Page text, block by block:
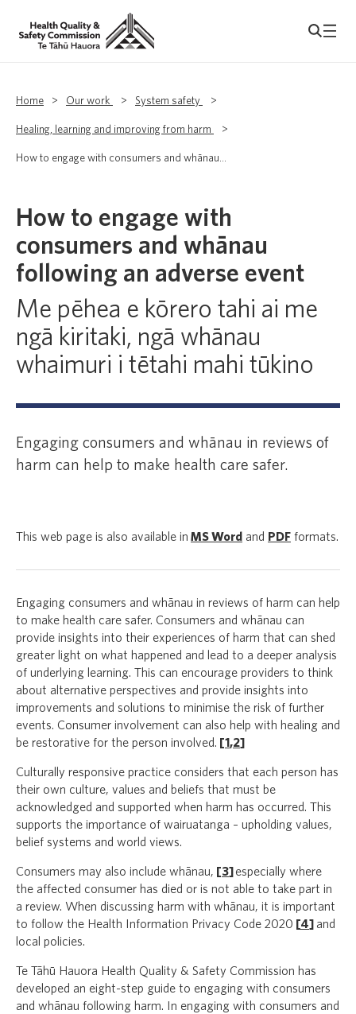
Home > Our work > System safety >
Healing, learning and improving from harm >
How to engage with consumers and whānau...
How to engage with
consumers and whānau
following an adverse event
Me pēhea e kōrero tahi ai me
ngā kiritaki, ngā whānau
whaimuri i tētahi mahi tūkino
Engaging consumers and whānau in reviews of
harm can help to make health care safer.
This web page is also available in MS Word and PDF formats.
Engaging consumers and whānau in reviews of harm can help
to make health care safer. Consumers and whānau can
provide insights into their experiences of harm that can shed
greater light on what happened and lead to a deeper analysis
of underlying learning. This can encourage providers to think
about alternative perspectives and provide insights into
improvements and solutions to minimise the risk of further
events. Consumer involvement can also help with healing and
be restorative for the person involved. [1,2]
Culturally responsive practice considers that each person has
their own culture, values and beliefs that must be
acknowledged and supported when harm has occurred. This
supports the importance of wairuatanga – upholding values,
belief systems and world views.
Consumers may also include whānau, [3] especially where
the affected consumer has died or is not able to take part in
a review. When discussing harm with whānau, it is important
to follow the Health Information Privacy Code 2020 [4] and
local policies.
Te Tāhū Hauora Health Quality & Safety Commission has
developed an eight-step guide to engaging with consumers
and whānau following harm. In engaging with consumers and